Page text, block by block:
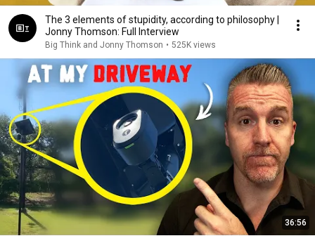
The 3 elements of stupidity, according to philosophy |
Jonny Thomson: Full Interview
Big Think and Jonny Thomson • 525K views
36:56